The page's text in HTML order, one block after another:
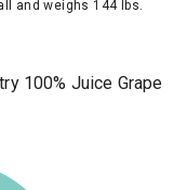
and weighs 144 lbs.
100% Juice Grape